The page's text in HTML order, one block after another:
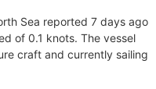
Sea reported 7 days ago
of 0.1 knots. The vessel
craft and currently sailing